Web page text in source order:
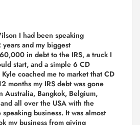
I had been speaking
and my biggest
in debt to the IRS, a truck I
start, and a simple 6 CD
Kyle coached me to market that CD
months my IRS debt was gone
Australia, Bangkok, Belgium,
all over the USA with the
business. It was almost
my business from giving